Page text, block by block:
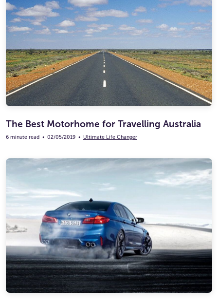
The Best Motorhome for Travelling Australia
6 minute read • 02/05/2019 • Ultimate Life Changer